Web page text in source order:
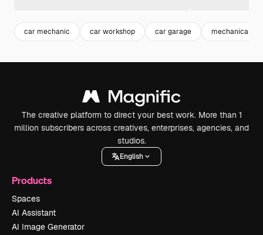
car mechanic car workshop car garage mechanical
The creative platform to direct your best work. More than 1
million subscribers across creatives, enterprises, agencies, and
studios.
English
Products
Spaces
AI Assistant
AI Image Generator